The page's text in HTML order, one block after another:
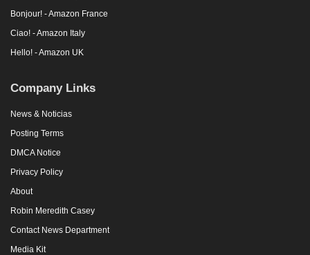
Bonjour! - Amazon France
Ciao! - Amazon Italy
Hello! - Amazon UK
Company Links
News & Noticias
Posting Terms
DMCA Notice
Privacy Policy
About
Robin Meredith Casey
Contact News Department
Media Kit